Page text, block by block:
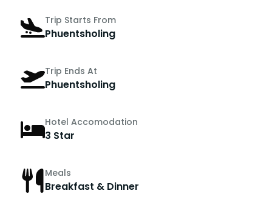
Trip Starts From
Phuentsholing
Trip Ends At
Phuentsholing
Hotel Accomodation
3 Star
Meals
Breakfast & Dinner